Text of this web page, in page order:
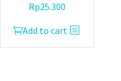
Rp25.300
Add to cart